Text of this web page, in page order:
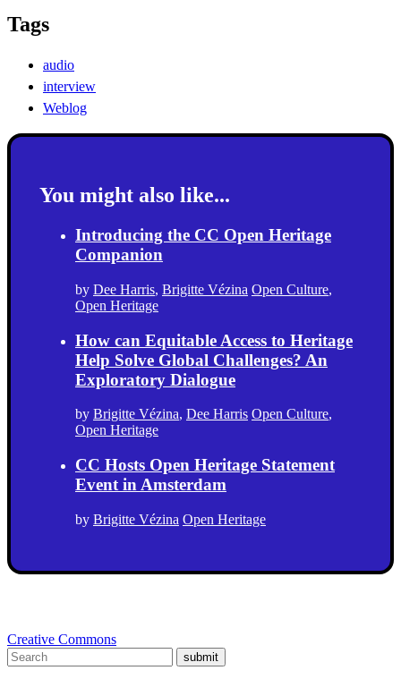
Tags
audio
interview
Weblog
You might also like...
Introducing the CC Open Heritage
Companion
by Dee Harris, Brigitte Vézina Open Culture,
Open Heritage
How can Equitable Access to Heritage
Help Solve Global Challenges? An
Exploratory Dialogue
by Brigitte Vézina, Dee Harris Open Culture,
Open Heritage
CC Hosts Open Heritage Statement
Event in Amsterdam
by Brigitte Vézina Open Heritage
Creative Commons
submit